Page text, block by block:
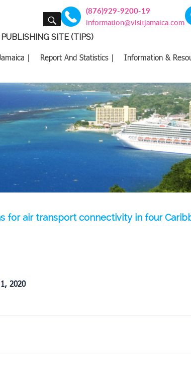
SEARCH (876)929-9200-19
information@visitjamaica.com
SITE (TIPS)
| Report And Statistics | Information &
for air transport connectivity in four
2020